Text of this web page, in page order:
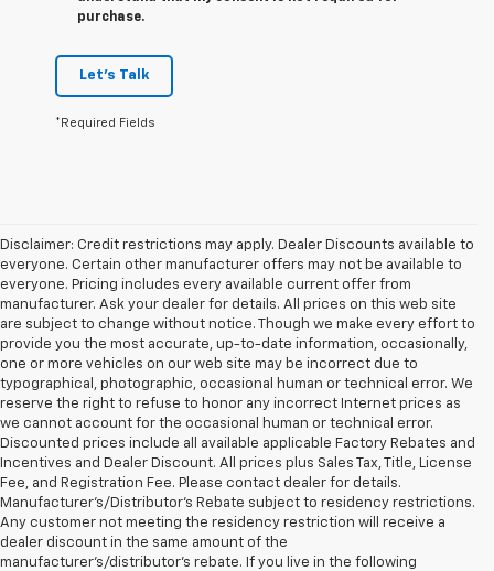
purchase.
Let's Talk
*Required Fields
Disclaimer: Credit restrictions may apply. Dealer Discounts available to
everyone. Certain other manufacturer offers may not be available to
everyone. Pricing includes every available current offer from
manufacturer. Ask your dealer for details. All prices on this web site
are subject to change without notice. Though we make every effort to
provide you the most accurate, up-to-date information, occasionally,
one or more vehicles on our web site may be incorrect due to
typographical, photographic, occasional human or technical error. We
reserve the right to refuse to honor any incorrect Internet prices as
we cannot account for the occasional human or technical error.
Discounted prices include all available applicable Factory Rebates and
Incentives and Dealer Discount. All prices plus Sales Tax, Title, License
Fee, and Registration Fee. Please contact dealer for details.
Manufacturer's/Distributor's Rebate subject to residency restrictions.
Any customer not meeting the residency restriction will receive a
dealer discount in the same amount of the
manufacturer's/distributor's rebate. If you live in the following